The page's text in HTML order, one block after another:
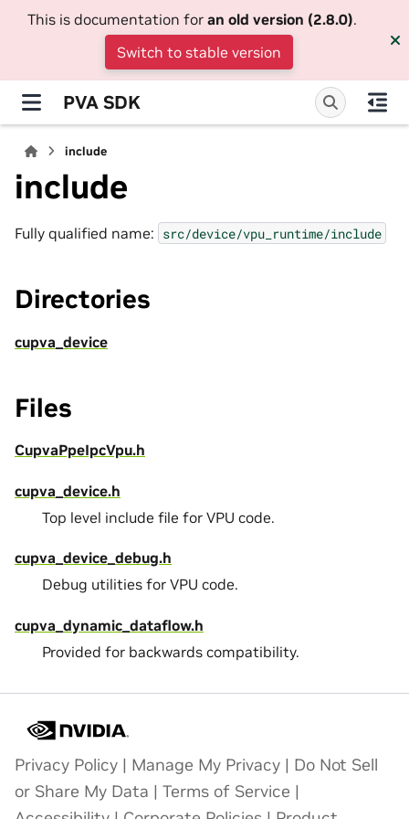
This is documentation for an old version (2.8.0).
Switch to stable version
PVA SDK
include
include
Fully qualified name: src/device/vpu_runtime/include
Directories
cupva_device
Files
CupvaPpeIpcVpu.h
cupva_device.h
Top level include file for VPU code.
cupva_device_debug.h
Debug utilities for VPU code.
cupva_dynamic_dataflow.h
Provided for backwards compatibility.
Privacy Policy | Manage My Privacy | Do Not Sell
or Share My Data | Terms of Service |